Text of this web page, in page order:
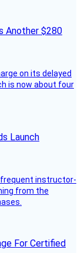
Another $280
on its delayed
is now about four
Launch
instructor-
from the
For Certified